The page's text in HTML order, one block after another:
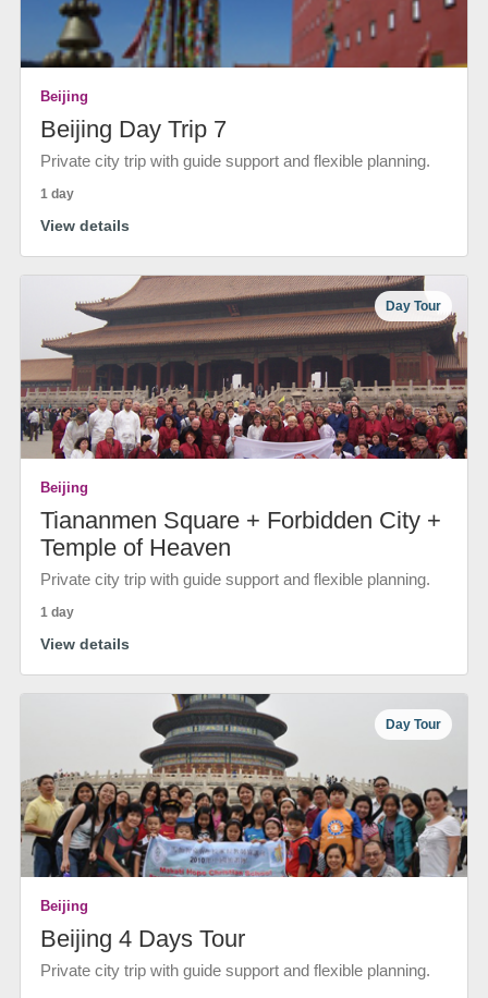
Beijing
Beijing Day Trip 7
Private city trip with guide support and flexible planning.
1 day
View details
Day Tour
Beijing
Tiananmen Square + Forbidden City +
Temple of Heaven
Private city trip with guide support and flexible planning.
1 day
View details
Day Tour
Beijing
Beijing 4 Days Tour
Private city trip with guide support and flexible planning.